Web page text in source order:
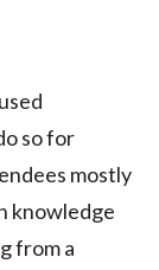
so for
mostly
knowledge
from a